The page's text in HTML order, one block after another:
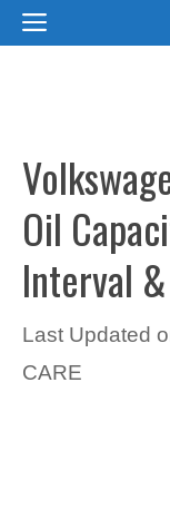
SkipMENU
Oil
Interval
Last Updated
CARE